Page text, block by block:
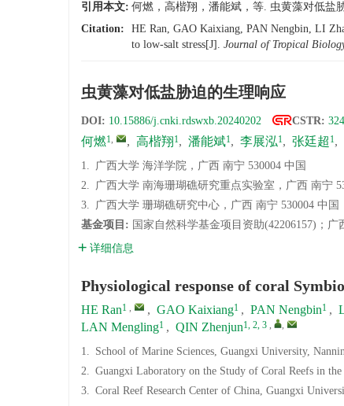
引用本文: 何燃，高楷翔，潘能斌，等. 虫黄藻对低盐
Citation:
HE Ran, GAO Kaixiang, PAN Nengbin, LI
to low-salt stress[J]. Journal of Tropical
虫黄藻对低盐胁迫的生理响应
DOI: 10.15886/j.cnki.rdswxb.20240202 CSTR:
何燃1, , 高楷翔1, 潘能斌1, 李展泓1, 张廷超 1,
1. 广西大学 海洋学院，广西 南宁 530004 中国
2. 广西大学 南海珊瑚礁研究重点实验室，广西 南宁
3. 广西大学 珊瑚礁研究中心，广西 南宁 530004 中国
基金项目: 国家自然科学基金项目资助(42206157)；
详细信息
Physiological response of coral
HE Ran1 , , GAO Kaixiang1 , PAN Nengbin1 ,
LAN Mengling1 , QIN Zhenjun1, 2, 3 , ,
1. School of Marine Sciences, Guangxi University,
2. Guangxi Laboratory on the Study of Coral Reefs in
3. Coral Reef Research Center of China, Guangxi